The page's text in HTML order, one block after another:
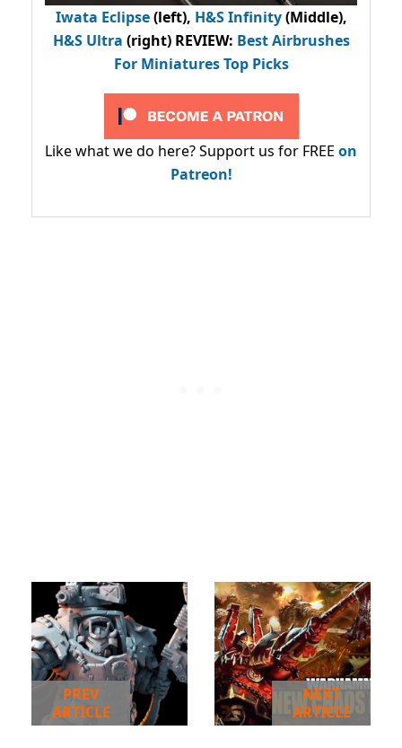
Iwata Eclipse(left), H&S Infinity(Middle),
H&S Ultra (right) REVIEW: Best Airbrushes
For Miniatures Top Picks
Like what we do here? Support us for FREE on
Patreon!
PREV
ARTICLE
NEXT
ARTICLE